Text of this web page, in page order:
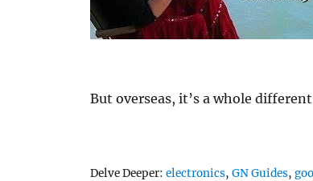
But overseas, it’s a whole
Delve Deeper:Tags
electronics,GN Guides,